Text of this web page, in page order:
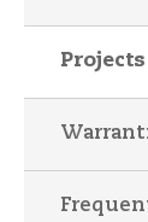
Projects